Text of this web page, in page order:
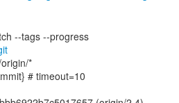
--tags --progress
*
# timeout=10